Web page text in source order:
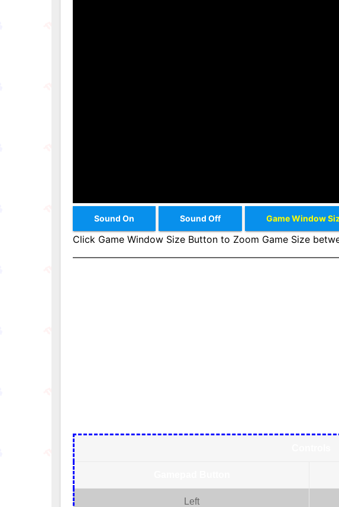
Sound On Sound Off
Click Game Window Size Button to Zoom Game Size
Left